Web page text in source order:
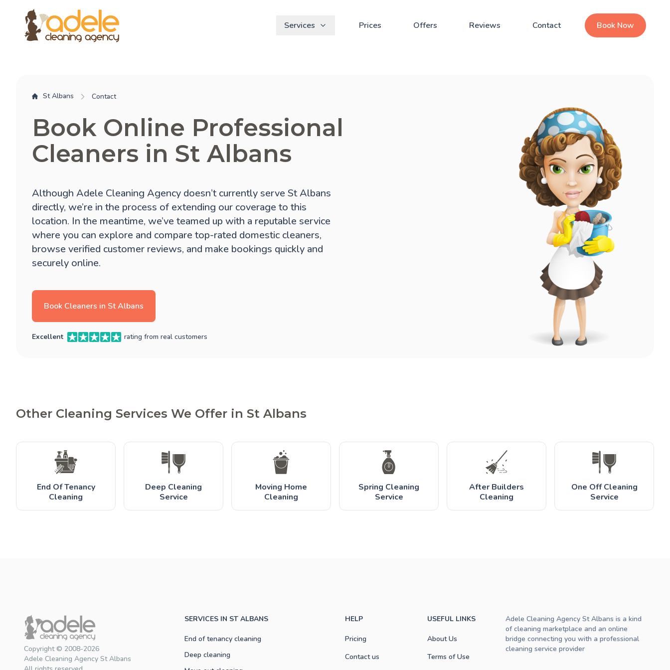
Services Prices Offers Reviews Contact Book Now
St Albans Contact
Book Online Professional
Cleaners in St Albans
Although Adele Cleaning Agency doesn’t currently serve St Albans
directly, we’re in the process of extending our coverage to this
location. In the meantime, we’ve teamed up with a reputable service
where you can explore and compare top-rated domestic cleaners,
browse verified customer reviews, and make bookings quickly and
securely online.
Book Cleaners in St Albans
Excellent rating from real customers
Other Cleaning Services We Offer in St Albans
End Of Tenancy
Cleaning
Deep Cleaning
Service
Moving Home
Cleaning
Spring Cleaning
Service
After Builders
Cleaning
One Off Cleaning
Service
Copyright © 2008-2026
Adele Cleaning Agency St Albans
SERVICES IN ST ALBANS
End of tenancy cleaning
Deep cleaning
HELP
Pricing
Contact us
USEFUL LINKS
About Us
Terms of Use
Adele Cleaning Agency St Albans is a kind
of cleaning marketplace and an online
bridge connecting you with a professional
cleaning service provider